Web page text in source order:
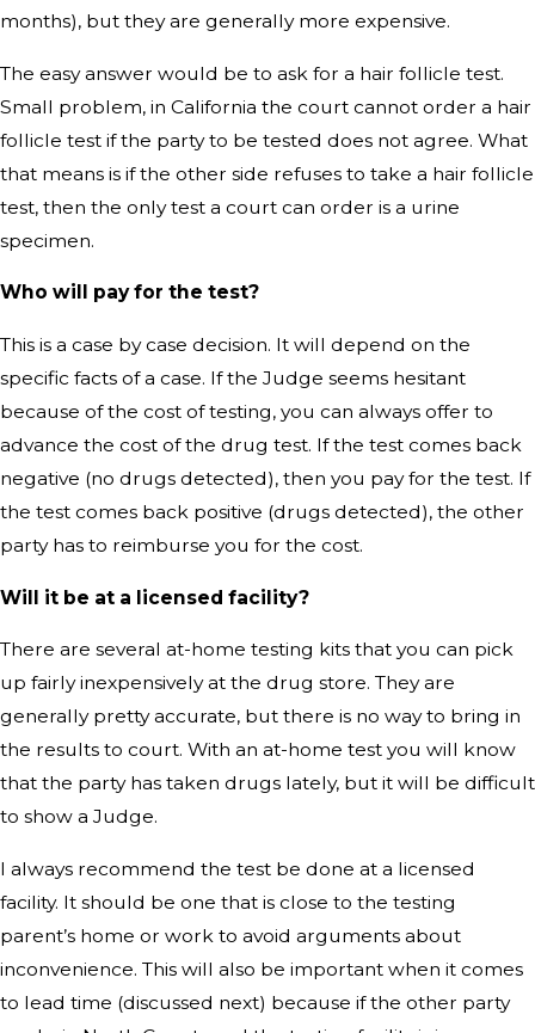
months), but they are generally more expensive.
The easy answer would be to ask for a hair follicle test.
Small problem, in California the court cannot order a hair
follicle test if the party to be tested does not agree. What
that means is if the other side refuses to take a hair follicle
test, then the only test a court can order is a urine
specimen.
Who will pay for the test?
This is a case by case decision. It will depend on the
specific facts of a case. If the Judge seems hesitant
because of the cost of testing, you can always offer to
advance the cost of the drug test. If the test comes back
negative (no drugs detected), then you pay for the test. If
the test comes back positive (drugs detected), the other
party has to reimburse you for the cost.
Will it be at a licensed facility?
There are several at-home testing kits that you can pick
up fairly inexpensively at the drug store. They are
generally pretty accurate, but there is no way to bring in
the results to court. With an at-home test you will know
that the party has taken drugs lately, but it will be difficult
to show a Judge.
I always recommend the test be done at a licensed
facility. It should be one that is close to the testing
parent’s home or work to avoid arguments about
inconvenience. This will also be important when it comes
to lead time (discussed next) because if the other party